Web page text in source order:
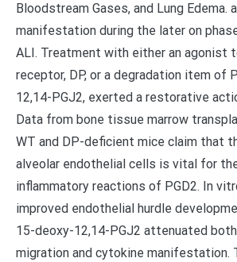
Bloodstream Gases, and Lung Edema.
manifestation during the later on
ALI. Treatment with either an agonist
receptor, DP, or a degradation item of
12,14-PGJ2, exerted a restorative
Data from bone tissue marrow
WT and DP-deficient mice claim that
alveolar endothelial cells is vital for
inflammatory reactions of PGD2. In
improved endothelial hurdle
15-deoxy-12,14-PGJ2 attenuated
migration and cytokine manifestation.